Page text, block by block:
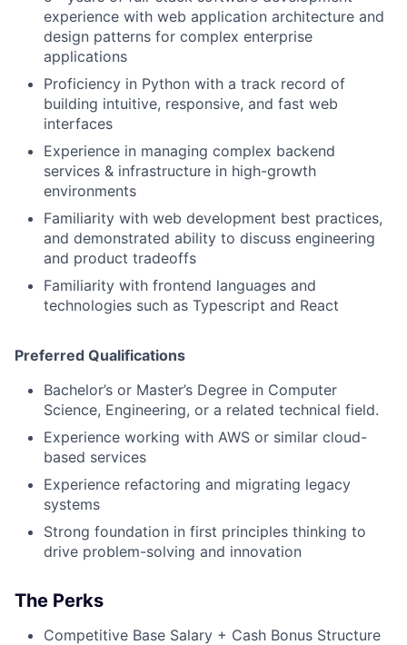
experience with web application architecture and
design patterns for complex enterprise
applications
Proficiency in Python with a track record of
building intuitive, responsive, and fast web
interfaces
Experience in managing complex backend
services & infrastructure in high-growth
environments
Familiarity with web development best practices,
and demonstrated ability to discuss engineering
and product tradeoffs
Familiarity with frontend languages and
technologies such as Typescript and React
Preferred Qualifications
Bachelor’s or Master’s Degree in Computer
Science, Engineering, or a related technical field.
Experience working with AWS or similar cloud-
based services
Experience refactoring and migrating legacy
systems
Strong foundation in first principles thinking to
drive problem-solving and innovation
The Perks
Competitive Base Salary + Cash Bonus Structure